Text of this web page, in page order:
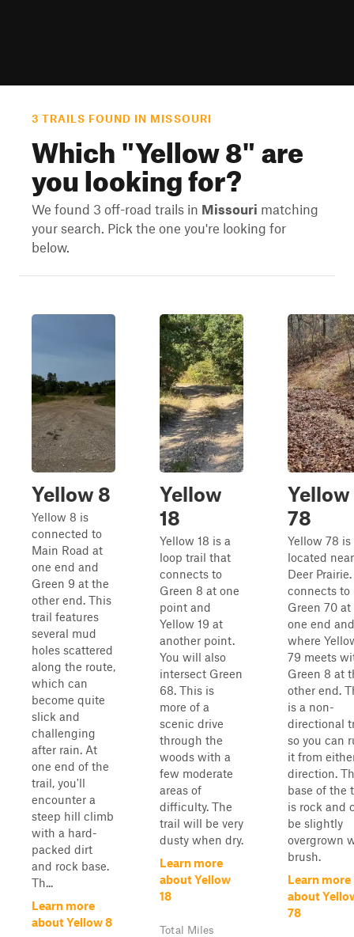
3 TRAILS FOUND IN MISSOURI
Which "Yellow 8" are
you looking for?
We found 3 off-road trails in Missouri matching
your search. Pick the one you're looking for
below.
Yellow 8
Yellow 8 is
connected to
Main Road at
one end and
Green 9 at the
other end. This
trail features
several mud
holes scattered
along the route,
which can
become quite
slick and
challenging
after rain. At
one end of the
trail, you'll
encounter a
steep hill climb
with a hard-
packed dirt
and rock base.
Th...
Learn more
about Yellow 8
Yellow
18
Yellow 18 is a
loop trail that
connects to
Green 8 at one
point and
Yellow 19 at
another point.
You will also
intersect Green
68. This is
more of a
scenic drive
through the
woods with a
few moderate
areas of
difficulty. The
trail will be very
dusty when dry.
Learn more
about Yellow
18
Total Miles
Yellow
78
Yellow 78 is
located near
Deer
connects to
Green 70 at
one end and
where
79 meets
Green 8 at
other end.
is a non-
directional
so you can
it from
direction.
base of the
is rock and
be slightly
overgrown
brush.
Learn more
about
78